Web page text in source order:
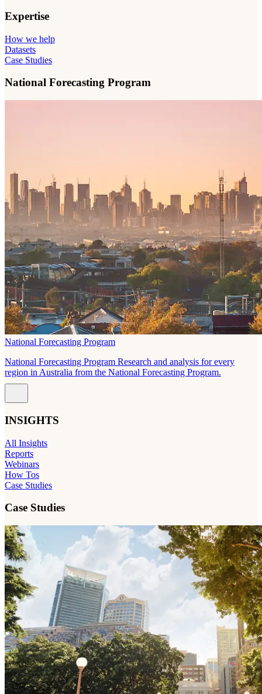
Expertise
How we help
Datasets
Case Studies
National Forecasting Program
National Forecasting Program
National Forecasting Program Research and analysis for every
region in Australia from the National Forecasting Program.
INSIGHTS
All Insights
Reports
Webinars
How Tos
Case Studies
Case Studies